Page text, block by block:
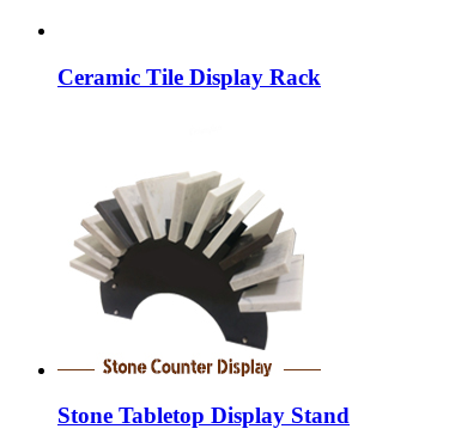
Ceramic Tile Display Rack
Stone Tabletop Display Stand